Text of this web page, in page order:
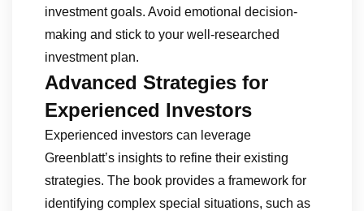
investment goals. Avoid emotional decision-
making and stick to your well-researched
investment plan.
Advanced Strategies for
Experienced Investors
Experienced investors can leverage
Greenblatt’s insights to refine their existing
strategies. The book provides a framework for
identifying complex special situations, such as